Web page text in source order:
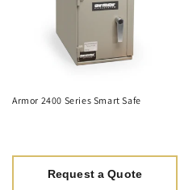
Armor 2400 Series Smart Safe
Request a Quote